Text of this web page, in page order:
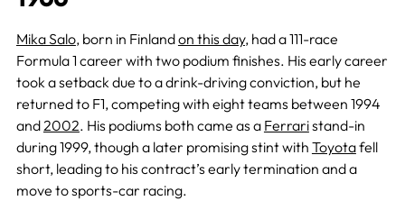
Mika Salo, born in Finlandon this day, had a 111-race
Formula 1 career with two podium finishes. His early career
took a setback due to a drink-driving conviction, but he
returned to F1, competing with eight teams between 1994
and2002. His podiums both came as a Ferraristand-in
during 1999, though a later promising stint with Toyotafell
short, leading to his contract’s early termination and a
move to sports-car racing.